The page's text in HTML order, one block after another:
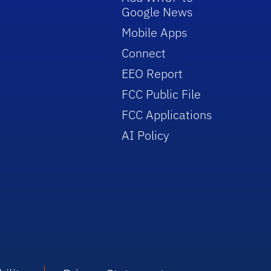
Google News
Mobile Apps
Connect
EEO Report
FCC Public File
FCC Applications
AI Policy